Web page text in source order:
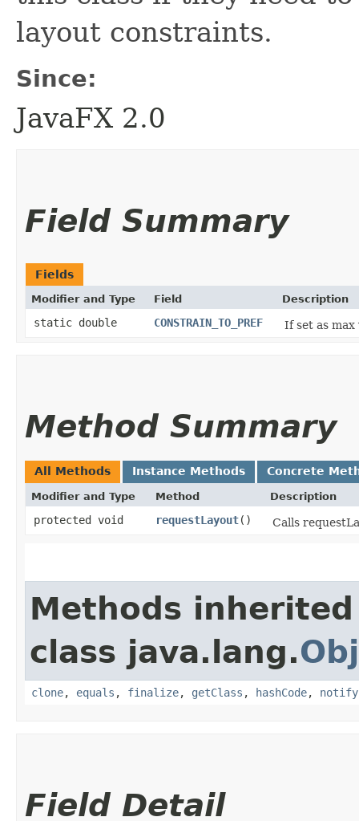
layout constraints.
Since:
JavaFX 2.0
Field Summary
Fields
Modifier and Type Field Description
static double CONSTRAIN_TO_PREF If set as max
Method Summary
All Methods Instance Methods Concrete
Modifier and Type Method Description
protected void requestLayout() Calls
Methods
class java.lang.
clone, equals , finalize, getClass , hashCode, notify
Field Detail